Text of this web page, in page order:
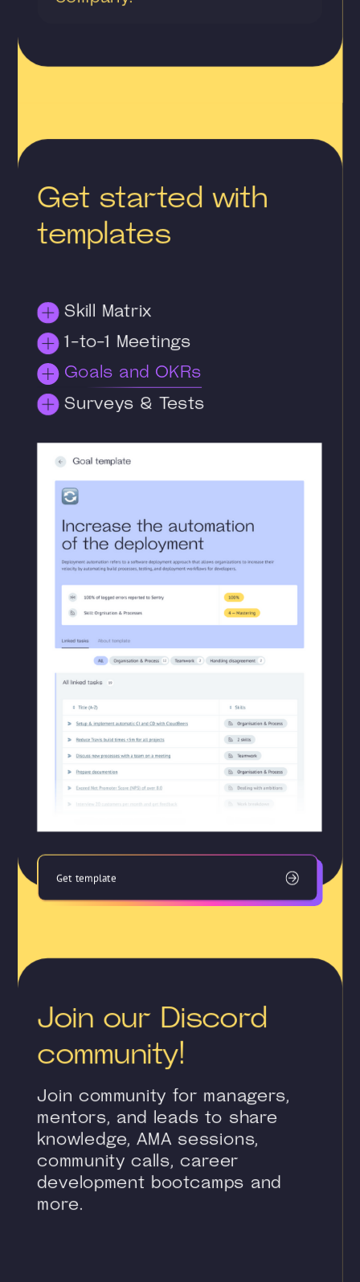
Get started with
templates
Skill Matrix
1-to-1 Meetings
Goals and OKRs
Surveys & Tests
Get template
Join our Discord
community!
Join community for managers,
mentors, and leads to share
knowledge, AMA sessions,
community calls, career
development bootcamps and
more.